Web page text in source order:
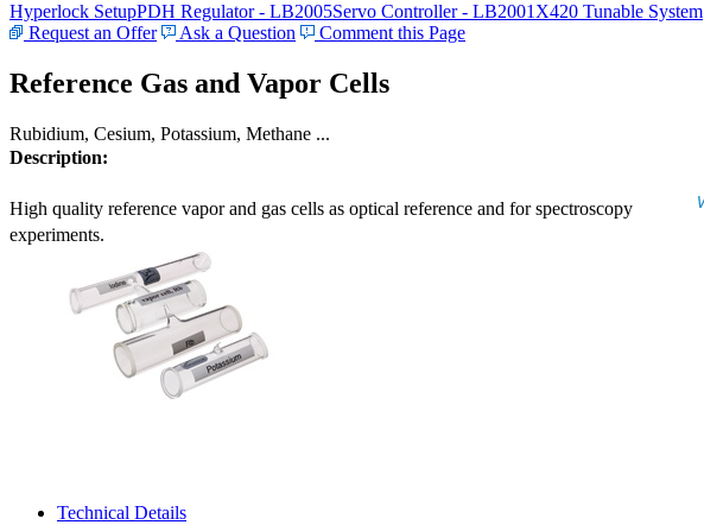
Hyperlock SetupPDH Regulator - LB2005Servo Controller - LB2001 X420 Tunable System
Request an Offer
Ask a Question Comment this Page
Reference Gas and Vapor Cells
Rubidium, Cesium, Potassium, Methane ...
Description:
High quality reference vapor and gas cells as optical reference and for spectroscopy
experiments.
Technical Details